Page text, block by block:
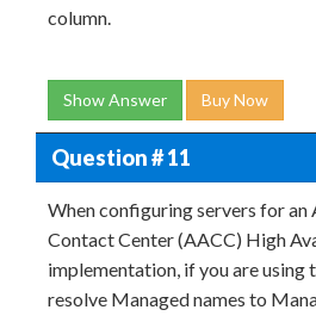
column.
Show Answer Buy Now
Question # 11
When configuring servers for an
Contact Center (AACC) High
implementation, if you are using
resolve Managed names to